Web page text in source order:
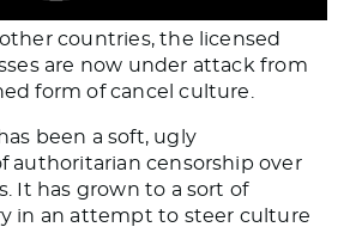
other countries, the licensed
are now under attack from
form of cancel culture.
been a soft, ugly
authoritarian censorship over
It has grown to a sort of
in an attempt to steer culture